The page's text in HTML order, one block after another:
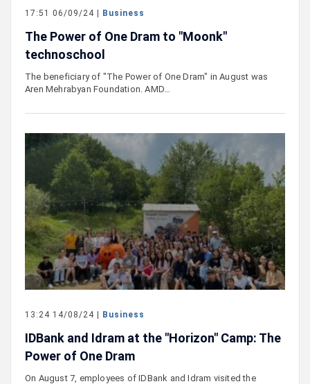
17:51 06/09/24 | Business
The Power of One Dram to "Moonk"
technoschool
The beneficiary of "The Power of One Dram" in August was
Aren Mehrabyan Foundation. AMD…
13:24 14/08/24 | Business
IDBank and Idram at the "Horizon" Camp: The
Power of One Dram
On August 7, employees of IDBank and Idram visited the